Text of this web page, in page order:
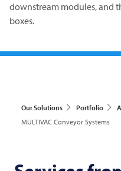
downstream modules, and
boxes.
Our Solutions Portfolio
MULTIVAC Conveyor Systems